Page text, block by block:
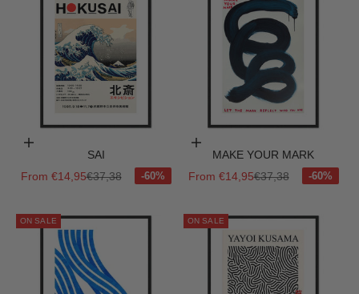
Choose options
SAI
Sale price
From €14,95Regular price
€37,38
Choose options
MAKE YOUR MARK
Sale price
From €14,95Regular price
€37,38
ON SALE ON SALE